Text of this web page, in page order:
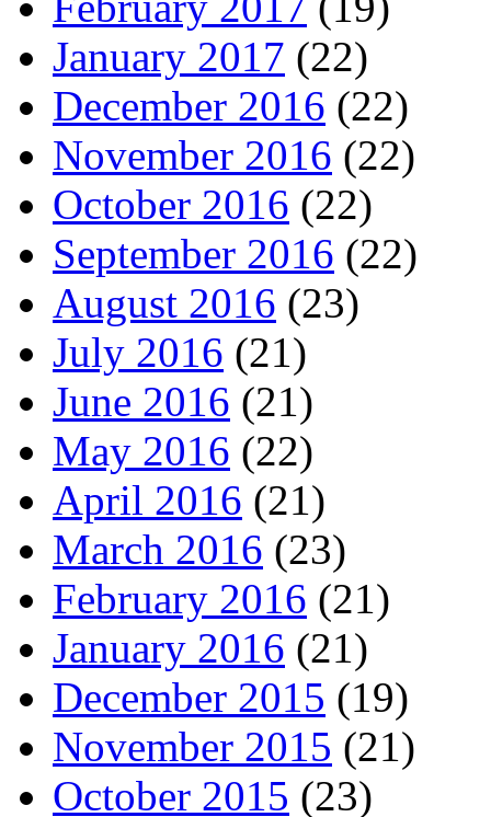
January 2017 (22)
December 2016 (22)
November 2016 (22)
October 2016 (22)
September 2016 (22)
August 2016 (23)
July 2016 (21)
June 2016 (21)
May 2016 (22)
April 2016 (21)
March 2016 (23)
February 2016 (21)
January 2016 (21)
December 2015 (19)
November 2015 (21)
October 2015 (23)